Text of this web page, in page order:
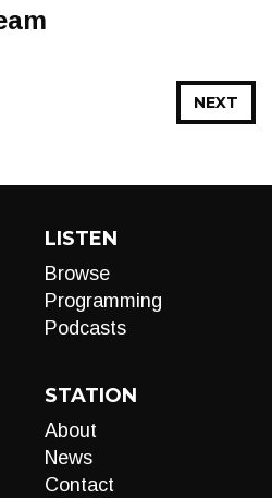
NEXT
LISTEN
Browse
Programming
Podcasts
STATION
About
News
Contact